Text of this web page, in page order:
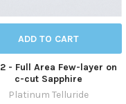
ADD TO CART
- Full Area Few-layer on
c-cut Sapphire
Platinum Telluride